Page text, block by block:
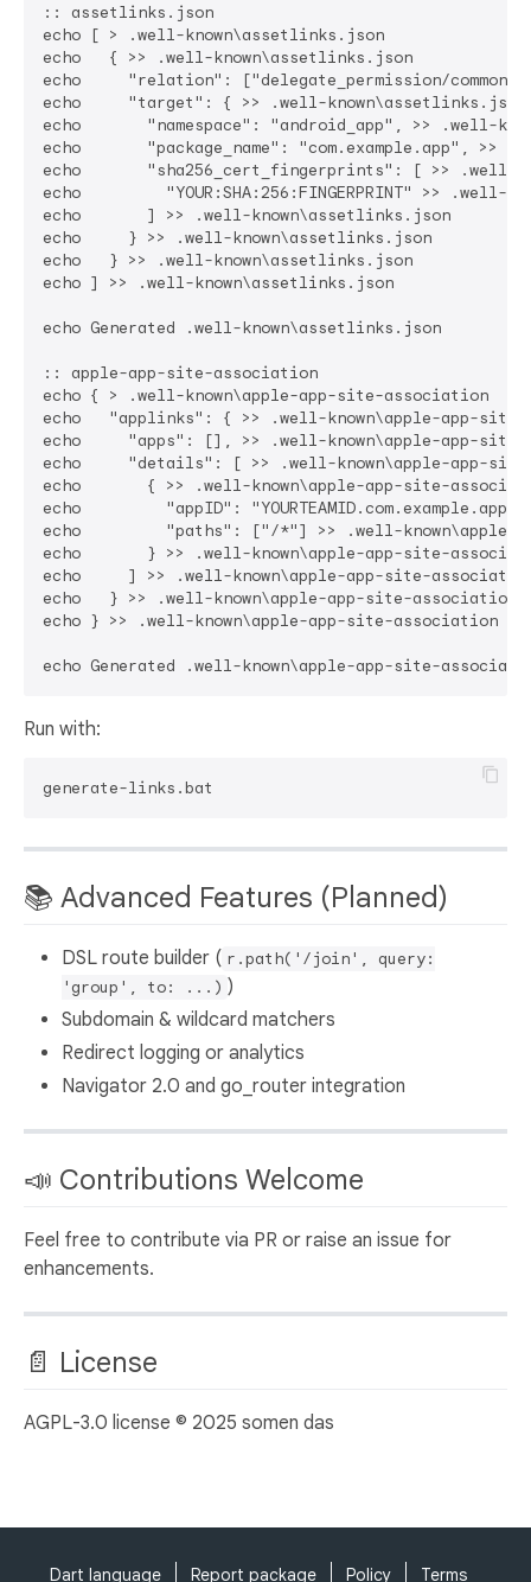
:: assetlinks.json
echo [ > .well-known\assetlinks.json
echo   { >> .well-known\assetlinks.json
echo     "relation": ["delegate_permission/
echo     "target": { >> .well-known\assetlinks.json
echo       "namespace": "android_app", >> .well-
echo       "package_name": "com.example.app", >>
echo       "sha256_cert_fingerprints": [ >> .well-
echo         "YOUR:SHA:256:FINGERPRINT" >> .well-
echo       ] >> .well-known\assetlinks.json
echo     } >> .well-known\assetlinks.json
echo   } >> .well-known\assetlinks.json
echo ] >> .well-known\assetlinks.json
echo Generated .well-known\assetlinks.json
:: apple-app-site-association
echo { > .well-known\apple-app-site-association
echo   "applinks": { >> .well-known\apple-app-site-
echo     "apps": [], >> .well-known\apple-app-site-
echo     "details": [ >> .well-known\apple-app-
echo       { >> .well-known\apple-app-site-
echo         "appID":
echo         "paths": ["/*"] >> .well-known\apple-
echo       } >> .well-known\apple-app-site-
echo     ] >> .well-known\apple-app-site-
echo   } >> .well-known\apple-app-site-association
echo } >> .well-known\apple-app-site-association
Run with:
📚 Advanced Features (Planned)
DSL route builder ( r.path('/join', query:
'group', to: ...) )
Subdomain & wildcard matchers
Redirect logging or analytics
Navigator 2.0 and go_router integration
📣 Contributions Welcome
Feel free to contribute via PR or raise an issue for
enhancements.
📄 License
AGPL-3.0 license © 2025 somen das
Dart language Report package Policy Terms